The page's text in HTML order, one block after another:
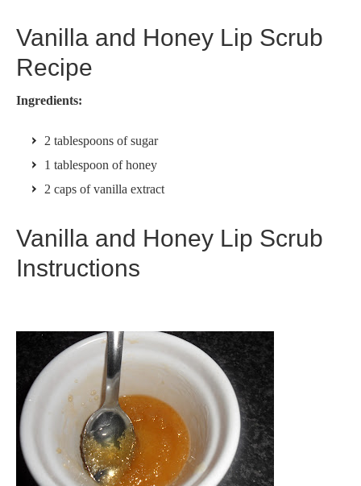
Vanilla and Honey Lip Scrub
Recipe
Ingredients:
2 tablespoons of sugar
1 tablespoon of honey
2 caps of vanilla extract
Vanilla and Honey Lip Scrub
Instructions